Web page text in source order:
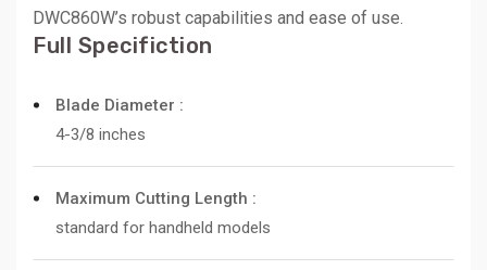
DWC860W’s robust capabilities and ease of use.
Full Specifiction
Blade Diameter :
4-3/8 inches
Maximum Cutting Length :
standard for handheld models